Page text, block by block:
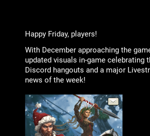
Happy Friday, players!
With December approaching the
updated visuals in-game celebrating
Discord hangouts and a major
news of the week!